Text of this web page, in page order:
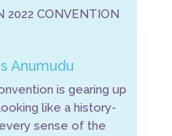
Anumudu
is gearing up
like a history-
sense of the